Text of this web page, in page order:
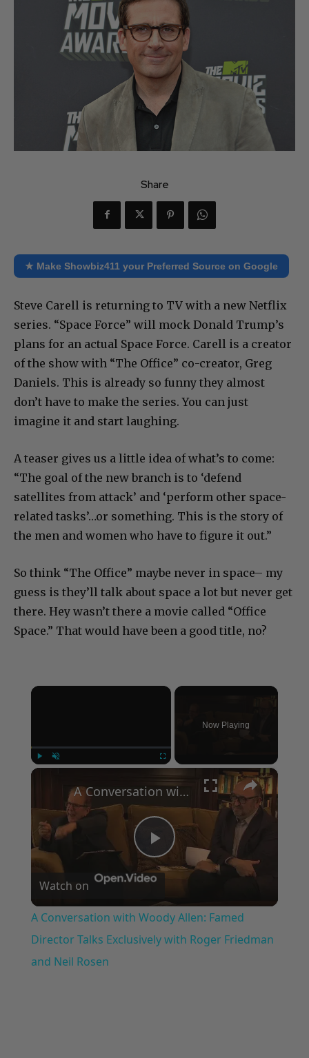
Share
★ Make Showbiz411 your Preferred Source on Google
Steve Carell is returning to TV with a new Netflix
series. “Space Force” will mock Donald Trump’s
plans for an actual Space Force. Carell is a creator
of the show with “The Office” co-creator, Greg
Daniels. This is already so funny they almost
don’t have to make the series. You can just
imagine it and start laughing.
A teaser gives us a little idea of what’s to come:
“The goal of the new branch is to ‘defend
satellites from attack’ and ‘perform other space-
related tasks’…or something. This is the story of
the men and women who have to figure it out.”
So think “The Office” maybe never in space– my
guess is they’ll talk about space a lot but never get
there. Hey wasn’t there a movie called “Office
Space.” That would have been a good title, no?
×
Now Playing
×
Play
Video
A Conversation with Woody Allen: Famed Director Talks Exclusively with Roger Friedman and Neil Rosen
Watch on
A Conversation with Woody Allen: Famed
Director Talks Exclusively with Roger Friedman
and Neil Rosen